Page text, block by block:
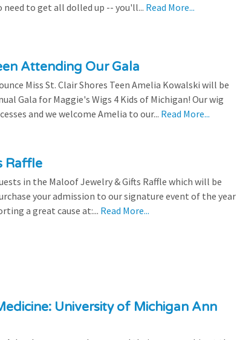
to get all dolled up -- you'll... Read More...
Attending Our Gala
Miss St. Clair Shores Teen Amelia Kowalski will be
Gala for Maggie's Wigs 4 Kids of Michigan! Our wig
and we welcome Amelia to our... Read More...
Raffle
in the Maloof Jewelry & Gifts Raffle which will be
your admission to our signature event of the year
a great cause at:... Read More...
University of Michigan Ann